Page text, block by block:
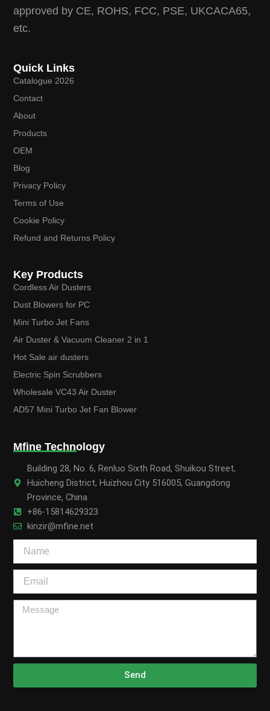
approved by CE, ROHS, FCC, PSE, UKCACA65,
etc.
Key Products
Cordless Air Dusters
Dust Blowers for PC
Mini Turbo Jet Fans
Air Duster & Vacuum Cleaner 2 in 1
Hot Sale air dusters
Electric Spin Scrubbers
Wholesale VC43 Air Duster
AD57 Mini Turbo Jet Fan Blower
Quick Links
Catalogue 2026
Contact
About
Products
OEM
Blog
Privacy Policy
Terms of Use
Cookie Policy
Refund and Returns Policy
Mfine Technology
Building 28, No. 6, Renluo Sixth Road, Shuikou Street,
Huicheng District, Huizhou City 516005, Guangdong
Province, China
+86-15814629323
kinzir@mfine.net
Send